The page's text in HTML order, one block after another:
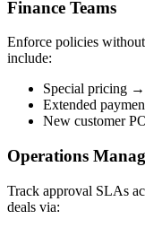
Finance Teams
Enforce policies
include:
Special pricing
Extended
New customer
Operations
Track approval SLAs
deals via: